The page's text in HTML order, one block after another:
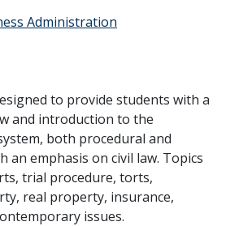
Administration
to provide students with a
and introduction to the
both procedural and
an emphasis on civil law. Topics
trial procedure, torts,
real property, insurance,
issues.